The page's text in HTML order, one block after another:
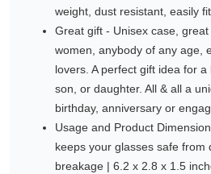
weight, dust resistant, easily
Great gift - Unisex case,
women, anybody of any age,
lovers. A perfect gift idea for
son, or daughter. All & all a
birthday, anniversary or
Usage and Product
keeps your glasses safe from
breakage | 6.2 x 2.8 x 1.5